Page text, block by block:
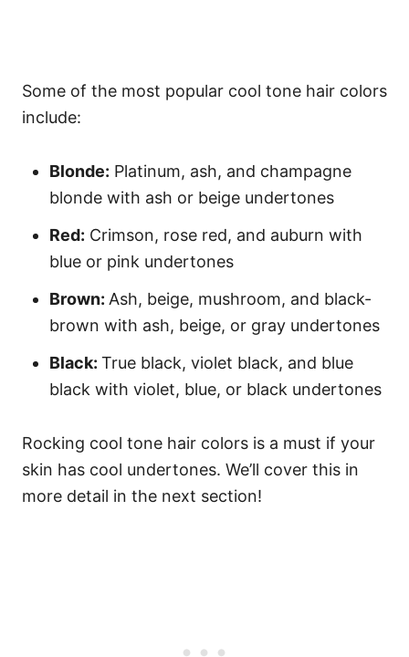
Some of the most popular cool tone hair colors
include:
Blonde: Platinum, ash, and champagne
blonde with ash or beige undertones
Red: Crimson, rose red, and auburn with
blue or pink undertones
Brown: Ash, beige, mushroom, and black-
brown with ash, beige, or gray undertones
Black: True black, violet black, and blue
black with violet, blue, or black undertones
Rocking cool tone hair colors is a must if your
skin has cool undertones. We’ll cover this in
more detail in the next section!